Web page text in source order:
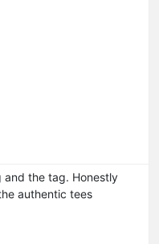
and the tag. Honestly
authentic tees